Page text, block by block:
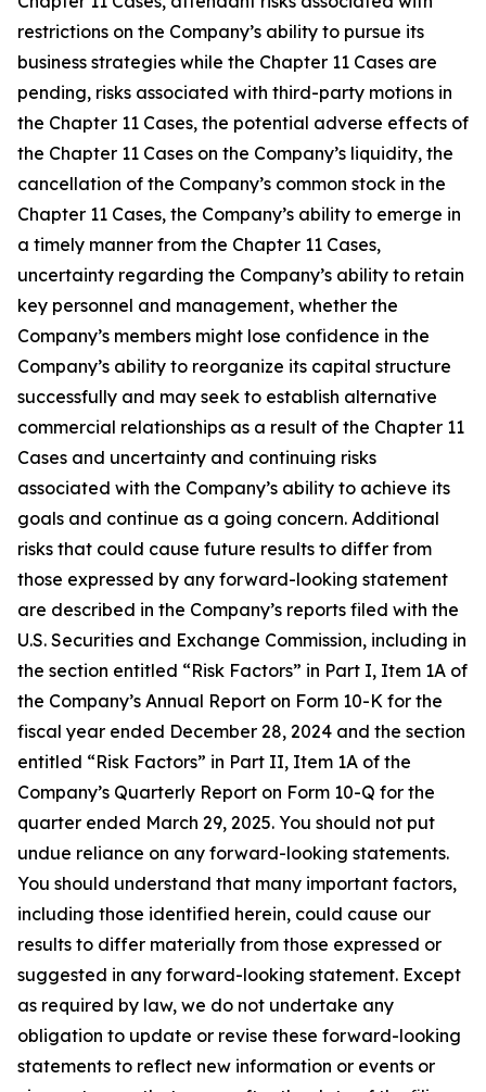
restrictions on the Company’s ability to pursue its
business strategies while the Chapter 11 Cases are
pending, risks associated with third-party motions in
the Chapter 11 Cases, the potential adverse effects of
the Chapter 11 Cases on the Company’s liquidity, the
cancellation of the Company’s common stock in the
Chapter 11 Cases, the Company’s ability to emerge in
a timely manner from the Chapter 11 Cases,
uncertainty regarding the Company’s ability to retain
key personnel and management, whether the
Company’s members might lose confidence in the
Company’s ability to reorganize its capital structure
successfully and may seek to establish alternative
commercial relationships as a result of the Chapter 11
Cases and uncertainty and continuing risks
associated with the Company’s ability to achieve its
goals and continue as a going concern. Additional
risks that could cause future results to differ from
those expressed by any forward-looking statement
are described in the Company’s reports filed with the
U.S. Securities and Exchange Commission, including in
the section entitled “Risk Factors” in Part I, Item 1A of
the Company’s Annual Report on Form 10-K for the
fiscal year ended December 28, 2024 and the section
entitled “Risk Factors” in Part II, Item 1A of the
Company’s Quarterly Report on Form 10-Q for the
quarter ended March 29, 2025. You should not put
undue reliance on any forward-looking statements.
You should understand that many important factors,
including those identified herein, could cause our
results to differ materially from those expressed or
suggested in any forward-looking statement. Except
as required by law, we do not undertake any
obligation to update or revise these forward-looking
statements to reflect new information or events or